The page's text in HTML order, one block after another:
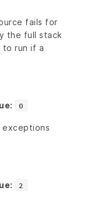
fails for
the full stack
to run if a
0
2